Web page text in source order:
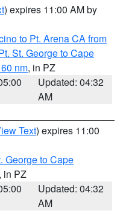
) expires 11:00 AM by
to Pt. Arena CA from
St. George to Cape
nm, in PZ
Updated: 04:32
AM
Text) expires 11:00
George to Cape
, in PZ
Updated: 04:32
AM